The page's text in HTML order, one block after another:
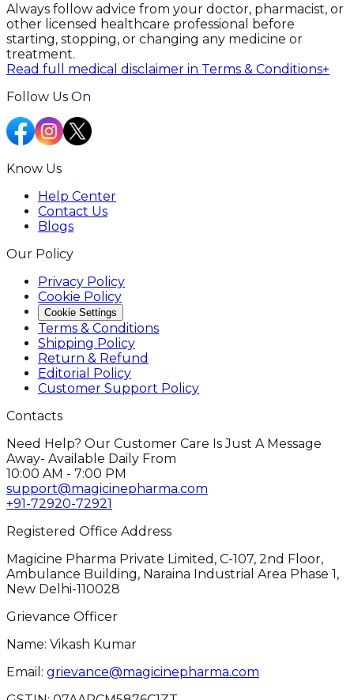
Always follow advice from your doctor, pharmacist, or
other licensed healthcare professional before
starting, stopping, or changing any medicine or
treatment.
Read full medical disclaimer in Terms & Conditions+
Follow Us On
Know Us
Help Center
Contact Us
Blogs
Our Policy
Privacy Policy
Cookie Policy
Cookie Settings
Terms & Conditions
Shipping Policy
Return & Refund
Editorial Policy
Customer Support Policy
Contacts
Need Help? Our Customer Care Is Just A Message
Away- Available Daily From
10:00 AM - 7:00 PM
support@magicinepharma.com
+91-72920-72921
Registered Office Address
Magicine Pharma Private Limited, C-107, 2nd Floor,
Ambulance Building, Naraina Industrial Area Phase 1,
New Delhi-110028
Grievance Officer
Name: Vikash Kumar
Email: grievance@magicinepharma.com